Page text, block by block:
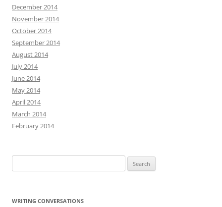
December 2014
November 2014
October 2014
September 2014
August 2014
July 2014
June 2014
May 2014
April 2014
March 2014
February 2014
for:
WRITING CONVERSATIONS